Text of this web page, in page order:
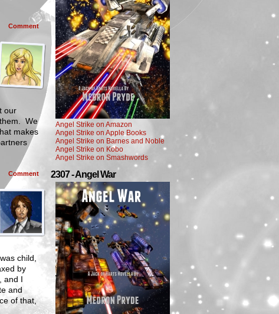
Comment
our
We
makes
Comment
child,
by
and I
and
of that,
Angel Strike on Amazon
Angel Strike on Apple Books
Angel Strike on Barnes and Noble
Angel Strike on Kobo
Angel Strike on Smashwords
2307 - Angel War